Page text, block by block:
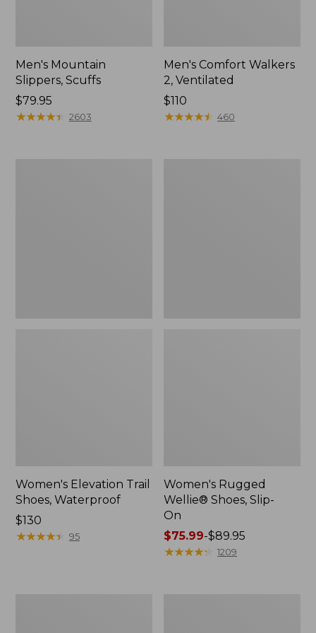
Men's Mountain
Slippers, Scuffs
Price:
$79.95
$79.95
★★★★★
★★★★★ 2603
Men's Comfort Walkers
2, Ventilated
Price:
$110
$110
★★★★★
★★★★★ 460
Women's Elevation Trail
Shoes, Waterproof
Price:
$130
$130
★★★★★
★★★★★ 95
Women's Rugged
Wellie® Shoes, Slip-
On
Price
range
$75.99-$89.95
★★★★★
★★★★★ 1209